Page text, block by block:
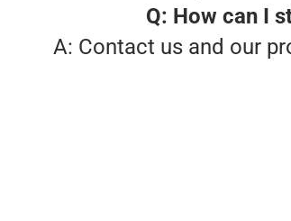
Q: How can I
A: Contact us and our